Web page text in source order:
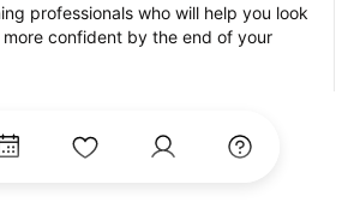
professionals who will help you look
confident by the end of your
feature photos of their work
wax appointments and list prices of